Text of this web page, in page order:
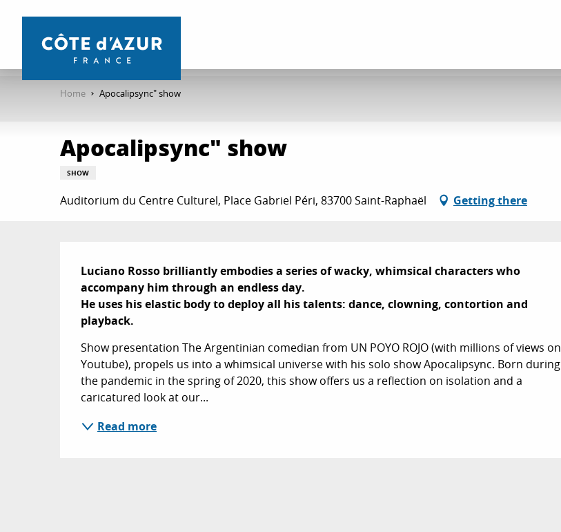
contenu
Home Apocalipsync" show
Apocalipsync" show
SHOW
Auditorium du Centre Culturel, Place Gabriel Péri, 83700 Saint-Raphaël Getting there
Description
Luciano Rosso brilliantly embodies a series of wacky, whimsical characters who
accompany him through an endless day.
He uses his elastic body to deploy all his talents: dance, clowning, contortion and
playback.
Show presentation The Argentinian comedian from UN POYO ROJO (with millions of views on
Youtube), propels us into a whimsical universe with his solo show Apocalipsync. Born during
the pandemic in the spring of 2020, this show offers us a reflection on isolation and a
caricatured look at our...
Read more